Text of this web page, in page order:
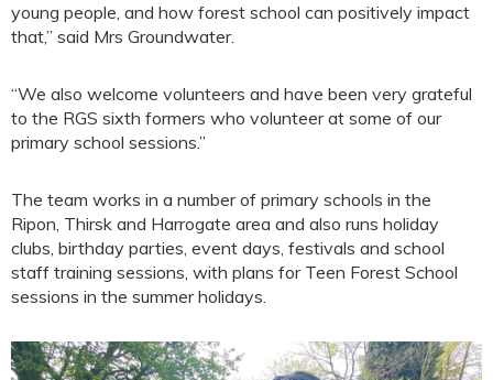
young people, and how forest school can positively impact
that,” said Mrs Groundwater.
“We also welcome volunteers and have been very grateful
to the RGS sixth formers who volunteer at some of our
primary school sessions.”
The team works in a number of primary schools in the
Ripon, Thirsk and Harrogate area and also runs holiday
clubs, birthday parties, event days, festivals and school
staff training sessions, with plans for Teen Forest School
sessions in the summer holidays.